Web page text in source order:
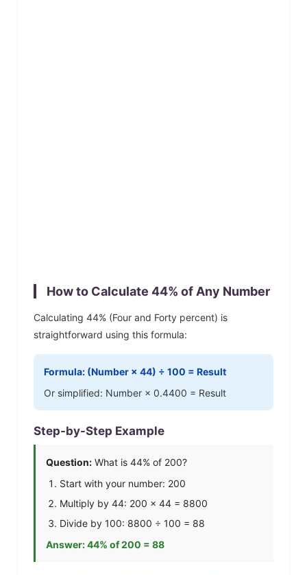
How to Calculate 44% of Any Number
Calculating 44% (Four and Forty percent) is
straightforward using this formula:
Formula: (Number × 44) ÷ 100 = Result
Or simplified: Number × 0.4400 = Result
Step-by-Step Example
Question: What is 44% of 200?
Start with your number: 200
Multiply by 44: 200 × 44 = 8800
Divide by 100: 8800 ÷ 100 = 88
Answer:44% of 200 = 88